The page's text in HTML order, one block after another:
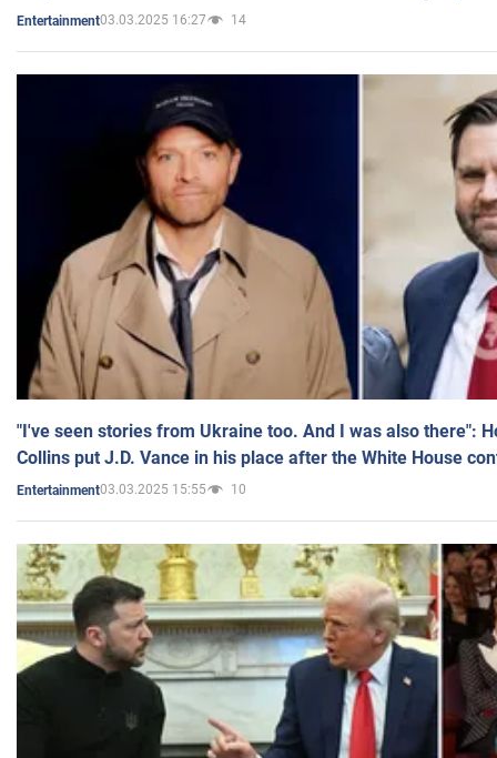
Entertainment03.03.2025 16:27 14
"I've seen stories from Ukraine too. And I was also there":
Collins put J.D. Vance in his place after the White House
Entertainment03.03.2025 15:55 10